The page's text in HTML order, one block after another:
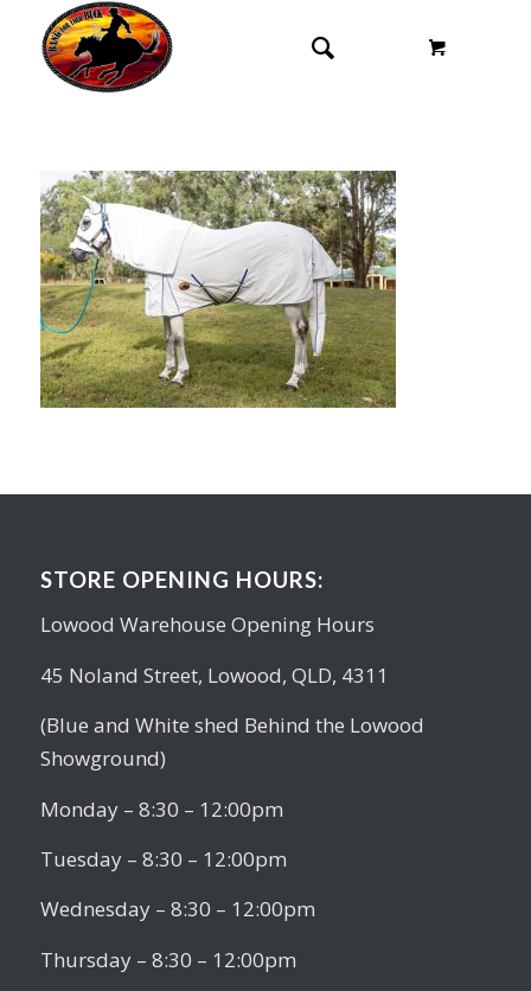
STORE OPENING HOURS:
Lowood Warehouse Opening Hours
45 Noland Street, Lowood, QLD, 4311
(Blue and White shed Behind the Lowood
Showground)
Monday – 8:30 – 12:00pm
Tuesday – 8:30 – 12:00pm
Wednesday – 8:30 – 12:00pm
Thursday – 8:30 – 12:00pm